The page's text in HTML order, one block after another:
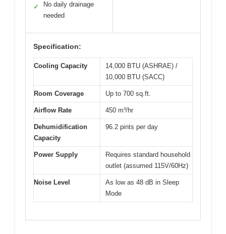
✓
No daily drainage
needed
Specification:
Cooling Capacity
14,000 BTU (ASHRAE) /
10,000 BTU (SACC)
Room Coverage Up to 700 sq.ft.
Airflow Rate 450 m³/hr
Dehumidification
Capacity
96.2 pints per day
Power Supply
Requires standard household
outlet (assumed 115V/60Hz)
Noise Level
As low as 48 dB in Sleep
Mode